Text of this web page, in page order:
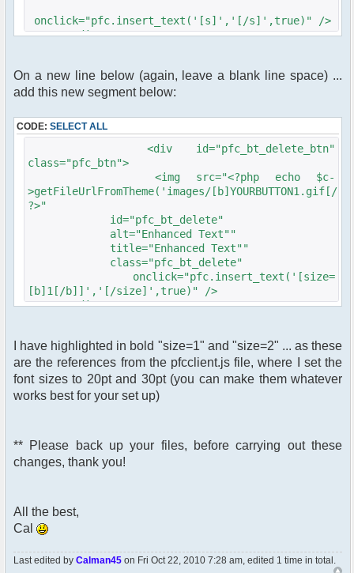
onclick="pfc.insert_text('[s]','[/s]',true)" />
</div>
On a new line below (again, leave a blank line space) ...
add this new segment below:
CODE: SELECT ALL
<div id="pfc_bt_delete_btn"
class="pfc_btn">
<img src="<?php echo $c-
>getFileUrlFromTheme('images/
?>"
id="pfc_bt_delete"
alt="Enhanced Text""
title="Enhanced Text""
class="pfc_bt_delete"
onclick="pfc.insert_text('[size=
[b]1[/b]]','[/size]',true)" />
</div>
class="pfc_btn">
<img src="<?php echo $c-
>getFileUrlFromTheme('images/[b]YOURBUTTON2.gif[/
?>"
id="pfc_bt_delete"
class="pfc_bt_delete"
onclick="pfc.insert_text('[size=
I have highlighted in bold "size=1" and "size=2" ... as these
are the references from the pfcclient.js file, where I set the
font sizes to 20pt and 30pt (you can make them whatever
works best for your set up)
** Please back up your files, before carrying out these
changes, thank you!
All the best,
Cal
Last edited by Calman45 on Fri Oct 22, 2010 7:28 am, edited 1 time in total.